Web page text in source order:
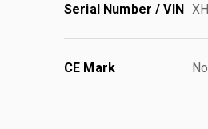
Serial Number / VIN
CE Mark